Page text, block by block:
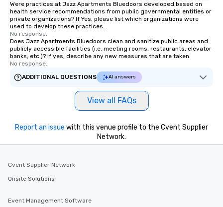
Were practices at Jazz Apartments Bluedoors developed based on
health service recommendations from public governmental entities or
private organizations? If Yes, please list which organizations were
used to develop these practices.
No response.
Does Jazz Apartments Bluedoors clean and sanitize public areas and
publicly accessible facilities (i.e. meeting rooms, restaurants, elevator
banks, etc.)? If yes, describe any new measures that are taken.
No response.
ADDITIONAL QUESTIONS
AI answers
View all FAQs
Report an issue with this venue profile to the Cvent Supplier
Network.
Cvent Supplier Network
Onsite Solutions
Event Management Software